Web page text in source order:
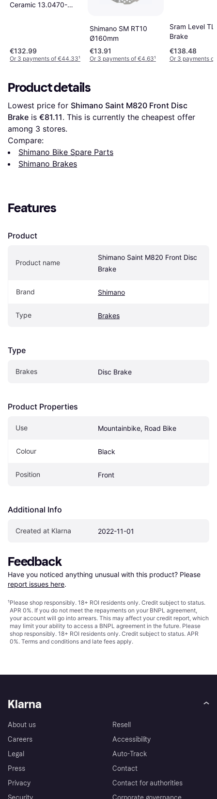
Ceramic 13.0470-
€132.99
Or 3 payments of €44.33¹
Shimano SM RT10
Ø160mm
€13.91
Or 3 payments of €4.63¹
Sram Level
Brake
€138.48
Or 3 payments
Product details
Lowest price for Shimano Saint M820 Front Disc
Brake is €81.11. This is currently the cheapest offer
among 3 stores.
Compare:
Shimano Bike Spare Parts
Shimano Brakes
Features
Product
Product name
Shimano Saint M820 Front Disc
Brake
Brand Shimano
Type Brakes
Type
Brakes Disc Brake
Product Properties
Use Mountainbike, Road Bike
Colour Black
Position Front
Additional Info
Created at Klarna 2022-11-01
Feedback
Have you noticed anything unusual with this product? Please
report issues here.
¹Please shop responsibly. 18+ ROI residents only. Credit subject to status.
APR 0%. If you do not meet the repayments on your BNPL agreement,
your account will go into arrears. This may affect your credit report, which
may limit your ability to access a BNPL agreement in the future. Please
shop responsibly. 18+ ROI residents only. Credit subject to status. APR
0%. Terms and conditions and late fees apply.
Klarna
About us
Careers
Legal
Press
Privacy
Resell
Accessibility
Auto-Track
Contact
Contact for authorities